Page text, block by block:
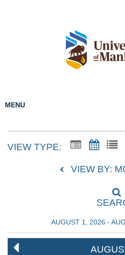
MENU
VIEW TYPE:
VIEW BY:
AUGUST 1, 2026 -